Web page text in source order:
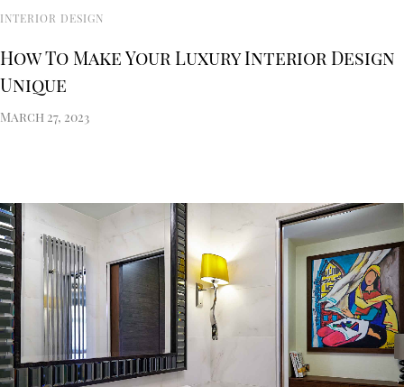
INTERIOR DESIGN
How To Make Your Luxury Interior Design
Unique
March 27, 2023